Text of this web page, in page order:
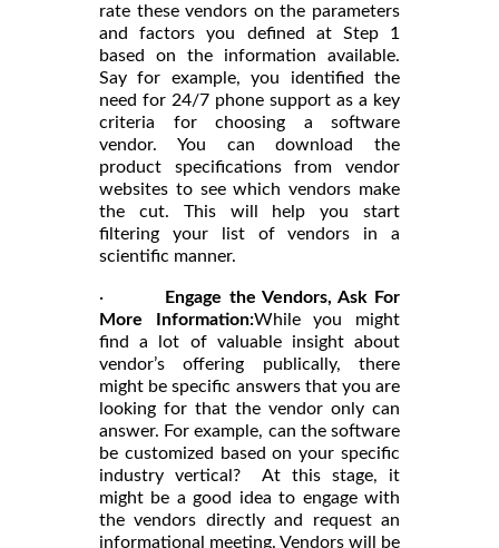
rate these vendors on the parameters
and factors you defined at Step 1
based on the information available.
Say for example, you identified the
need for 24/7 phone support as a key
criteria for choosing a software
vendor. You can download the
product specifications from vendor
websites to see which vendors make
the cut. This will help you start
filtering your list of vendors in a
scientific manner.
·
Engage the Vendors, Ask For
More Information:While you might
find a lot of valuable insight about
vendor’s offering publically, there
might be specific answers that you are
looking for that the vendor only can
answer. For example, can the software
be customized based on your specific
industry vertical? At this stage, it
might be a good idea to engage with
the vendors directly and request an
informational meeting. Vendors will be